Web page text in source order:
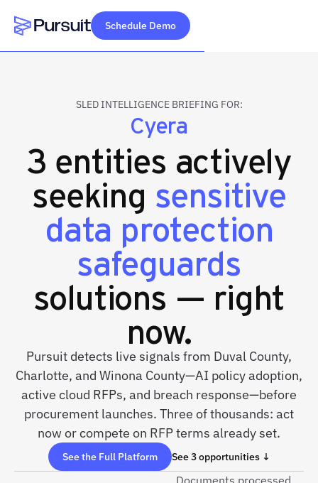
Webflow Homepage
Schedule Demo
SLED INTELLIGENCE BRIEFING FOR:
Cyera
3 entities actively
seeking sensitive
data protection
safeguards
solutions — right
now.
Pursuit detects live signals from Duval County,
Charlotte, and Winona County—AI policy adoption,
active cloud RFPs, and breach response—before
procurement launches. Three of thousands: act
now or compete on RFP terms already set.
See the Full Platform See 3 opportunities ↓
Documents processed